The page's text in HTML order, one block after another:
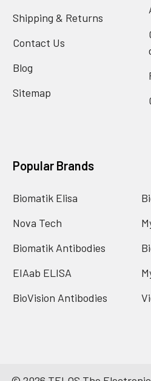
Shipping & Returns
Contact Us
Blog
Sitemap
Popular Brands
Biomatik Elisa
Nova Tech
Biomatik Antibodies
EIAab ELISA
BioVision Antibodies